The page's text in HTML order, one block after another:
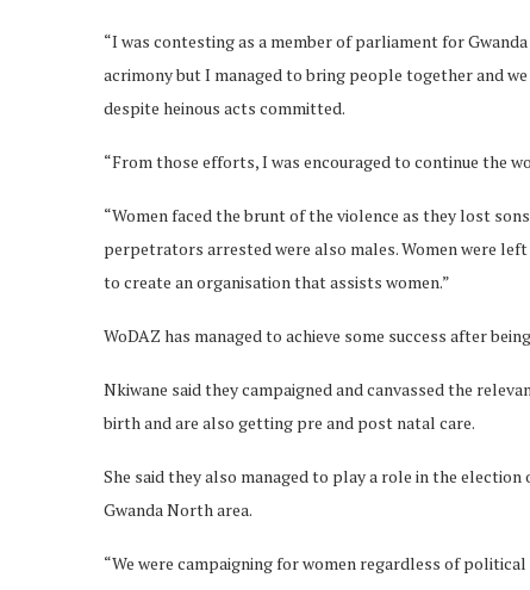
“I was contesting as a member of parliament for
acrimony but I managed to bring people together and
despite heinous acts committed.
“From those efforts, I was encouraged to continue the
“Women faced the brunt of the violence as they lost
perpetrators arrested were also males. Women were
to create an organisation that assists women.”
WoDAZ has managed to achieve some success after
Nkiwane said they campaigned and canvassed the
birth and are also getting pre and post natal care.
She said they also managed to play a role in the
Gwanda North area.
“We were campaigning for women regardless of